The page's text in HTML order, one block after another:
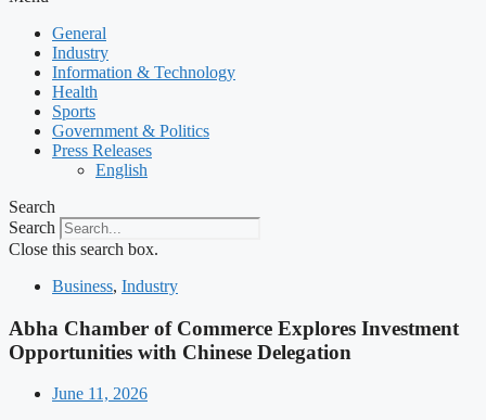
General
Industry
Information & Technology
Health
Sports
Government & Politics
Press Releases
English
Search
Search
Close this search box.
Business, Industry
Abha Chamber of Commerce Explores Investment
Opportunities with Chinese Delegation
June 11, 2026